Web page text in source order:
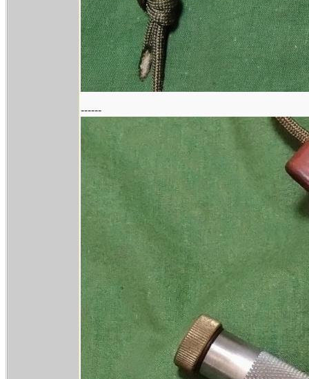
------